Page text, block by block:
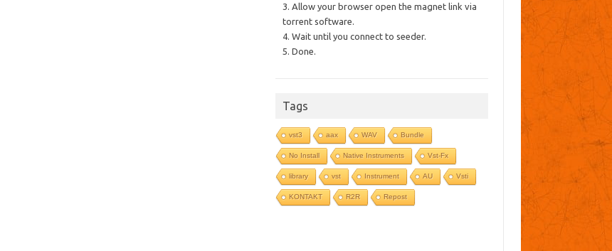
3. Allow your browser open the magnet link via
torrent software.
4. Wait until you connect to seeder.
5. Done.
Tags
vst3 aax WAV Bundle
No Install Native Instruments Vst-Fx
library vst Instrument AU Vsti
KONTAKT R2R Repost